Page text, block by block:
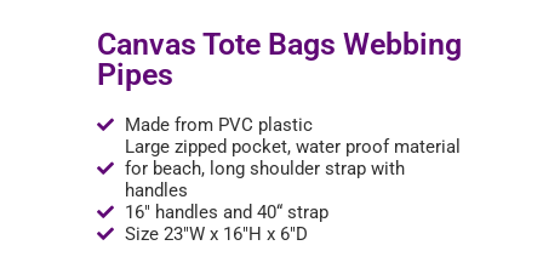
Canvas Tote Bags Webbing
Pipes
Made from PVC plastic
Large zipped pocket, water proof material
for beach, long shoulder strap with
handles
16" handles and 40“ strap
Size 23"W x 16"H x 6"D